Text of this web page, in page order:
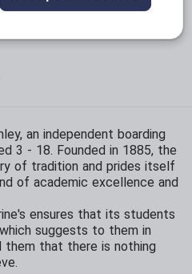
an independent boarding
3 - 18. Founded in 1885, the
of tradition and prides itself
of academic excellence and
ensures that its students
suggests to them in
them that there is nothing